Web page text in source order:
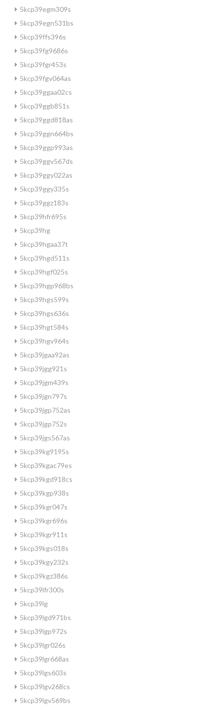
5kcp39egm309s
5kcp39egn531bs
5kcp39ffs396s
5kcp39fg9686s
5kcp39fgr453s
5kcp39fgv064as
5kcp39ggaa02cs
5kcp39ggb851s
5kcp39ggd818as
5kcp39ggn664bs
5kcp39ggp993as
5kcp39ggv567ds
5kcp39ggy022as
5kcp39ggy335s
5kcp39ggz183s
5kcp39hfr695s
5kcp39hg
5kcp39hgaa37t
5kcp39hgd511s
5kcp39hgf025s
5kcp39hgp968bs
5kcp39hgs599s
5kcp39hgs636s
5kcp39hgt584s
5kcp39hgv964s
5kcp39jgaa92as
5kcp39jgg921s
5kcp39jgm439s
5kcp39jgn797s
5kcp39jgp752as
5kcp39jgp752s
5kcp39jgs567as
5kcp39kg9195s
5kcp39kgac79es
5kcp39kgd918cs
5kcp39kgp938s
5kcp39kgr047s
5kcp39kgr696s
5kcp39kgr911s
5kcp39kgs018s
5kcp39kgy232s
5kcp39kgz386s
5kcp39lfr300s
5kcp39lg
5kcp39lgd971bs
5kcp39lgp972s
5kcp39lgr026s
5kcp39lgr668as
5kcp39lgs603s
5kcp39lgv268cs
5kcp39lgv569bs